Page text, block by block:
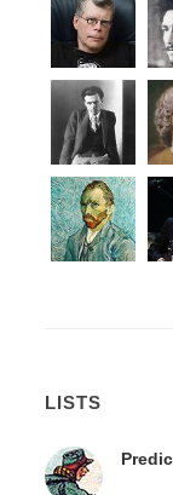
LISTS